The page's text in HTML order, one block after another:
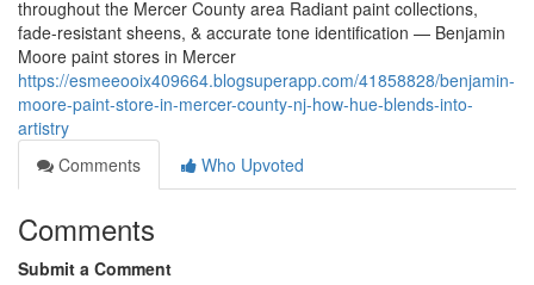
throughout the Mercer County area Radiant paint collections,
fade-resistant sheens, & accurate tone identification — Benjamin
Moore paint stores in Mercer
https://esmeeooix409664.blogsuperapp.com/41858828/benjamin-
moore-paint-store-in-mercer-county-nj-how-hue-blends-into-
artistry
Comments
Who Upvoted
Comments
Submit a Comment